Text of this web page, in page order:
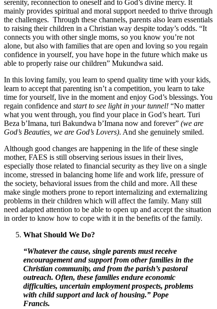
serenity, reconnection to oneself and to God’s divine mercy. It
mainly provides spiritual and moral support needed to thrive through
the challenges. Through these channels, parents also learn essentials
to raising their children in a Christian way despite today’s odds. “It
connects you with other single moms, so you know you’re not
alone, but also with families that are open and loving so you regain
confidence in yourself, you have hope in the future which make us
able to properly raise our children” Mukundwa said.
In this loving family, you learn to spend quality time with your kids,
learn to accept that parenting isn’t a competition, you learn to take
time for yourself, live in the moment and enjoy God’s blessings. You
regain confidence and start to see light in your tunnel! “No matter
what you went through, you find your place in God’s heart. Turi
Beza b’Imana, turi Bakundwa b’Imana now and forever” (we are
God’s Beauties, we are God’s Lovers). And she genuinely smiled.
Although good changes are happening in the life of these single
mother, FAES is still observing serious issues in their lives,
especially those related to financial security as they live on a single
income, stressed in balancing home life and work life, pressure of
the society, behavioral issues from the child and more. All these
make single mothers prone to report internalizing and externalizing
problems in their children which will affect the family. Many still
need adapted attention to be able to open up and accept the situation
in order to know how to cope with it in the benefits of the family.
What Should We Do?
“Whatever the cause, single parents must receive
encouragement and support from other families in the
Christian community, and from the parish’s pastoral
outreach. Often, these families endure economic
difficulties, uncertain employment prospects, problems
with child support and lack of housing.” Pope
Francis.